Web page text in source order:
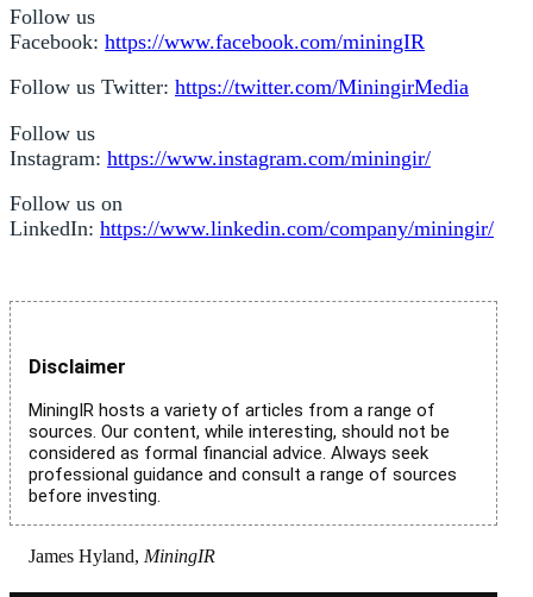
Follow us
Facebook: https://www.facebook.com/miningIR
Follow us Twitter: https://twitter.com/MiningirMedia
Follow us
Instagram: https://www.instagram.com/miningir/
Follow us on
LinkedIn: https://www.linkedin.com/company/miningir/
Disclaimer
MiningIR hosts a variety of articles from a range of
sources. Our content, while interesting, should not be
considered as formal financial advice. Always seek
professional guidance and consult a range of sources
before investing.
James Hyland, MiningIR